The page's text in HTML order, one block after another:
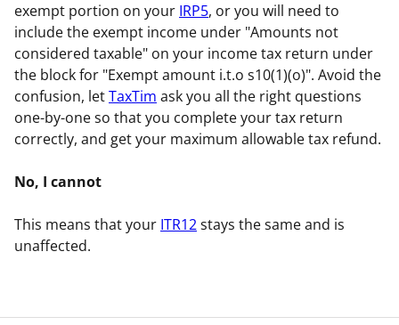
exempt portion on your IRP5, or you will need to
include the exempt income under "Amounts not
considered taxable" on your income tax return under
the block for "Exempt amount i.t.o s10(1)(o)". Avoid the
confusion, letTaxTim ask you all the right questions
one-by-one so that you complete your tax return
correctly, and get your maximum allowable tax refund.
No, I cannot
This means that your ITR12stays the same and is
unaffected.